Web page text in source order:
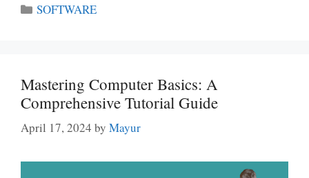
Categories
SOFTWARE
Mastering Computer Basics: A
Comprehensive Tutorial Guide
April 17, 2024 by Mayur